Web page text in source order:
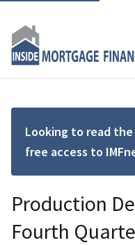
Looking to read
free access to
Production
Fourth